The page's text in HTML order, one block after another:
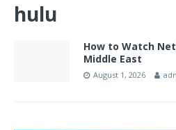
hulu
How to Watch
Middle East
August 1, 2026